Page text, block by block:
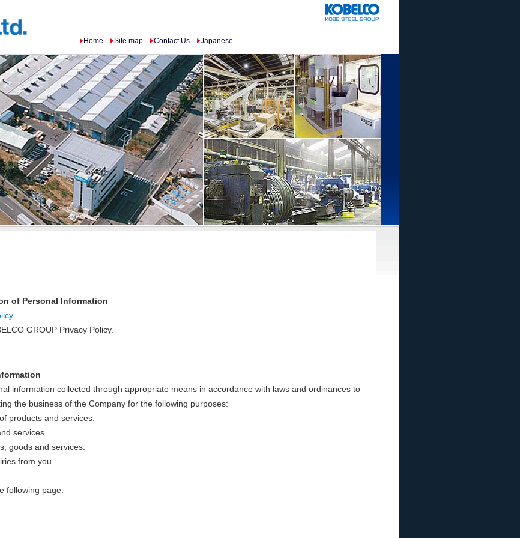
Home Site map Contact Us Japanese
of Personal Information
GROUP Privacy Policy.
information collected through appropriate means in accordance with laws and ordinances to
the business of the Company for the following purposes:
products and services.
services.
goods and services.
from you.
following page.